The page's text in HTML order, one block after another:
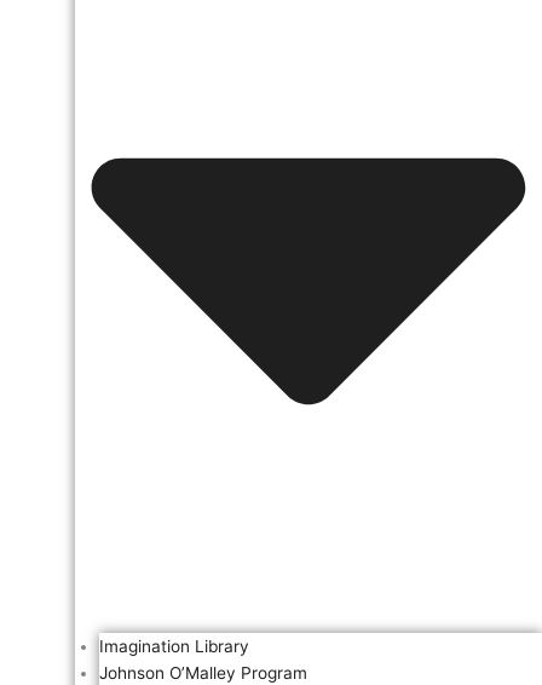
Imagination Library
Johnson O’Malley Program